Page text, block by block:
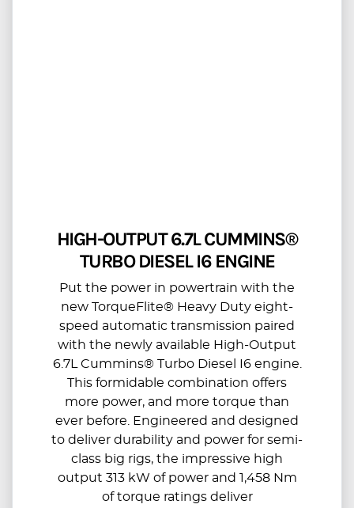
HIGH-OUTPUT 6.7L CUMMINS®
TURBO DIESEL I6 ENGINE
Put the power in powertrain with the
new TorqueFlite® Heavy Duty eight-
speed automatic transmission paired
with the newly available High-Output
6.7L Cummins® Turbo Diesel I6 engine.
This formidable combination offers
more power, and more torque than
ever before. Engineered and designed
to deliver durability and power for semi-
class big rigs, the impressive high
output 313 kW of power and 1,458 Nm
of torque ratings deliver